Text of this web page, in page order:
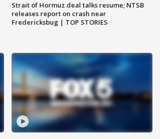
Strait of Hormuz deal talks resume; NTSB
releases report on crash near
Fredericksbug | TOP STORIES